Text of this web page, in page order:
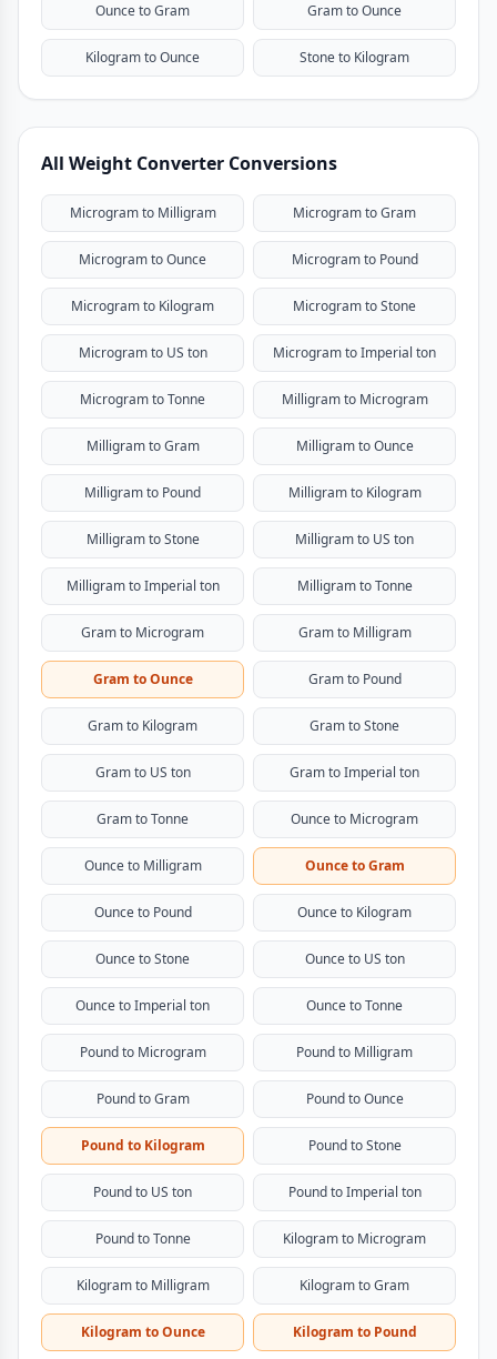
Ounce to Gram Gram to Ounce
Kilogram to Ounce Stone to Kilogram
All Weight Converter Conversions
Microgram to Milligram Microgram to Gram
Microgram to Ounce Microgram to Pound
Microgram to Kilogram Microgram to Stone
Microgram to US ton Microgram to Imperial ton
Microgram to Tonne Milligram to Microgram
Milligram to Gram Milligram to Ounce
Milligram to Pound Milligram to Kilogram
Milligram to Stone Milligram to US ton
Milligram to Imperial ton Milligram to Tonne
Gram to Microgram Gram to Milligram
Gram to Ounce Gram to Pound
Gram to Kilogram Gram to Stone
Gram to US ton Gram to Imperial ton
Gram to Tonne Ounce to Microgram
Ounce to Milligram Ounce to Gram
Ounce to Pound Ounce to Kilogram
Ounce to Stone Ounce to US ton
Ounce to Imperial ton Ounce to Tonne
Pound to Microgram Pound to Milligram
Pound to Gram Pound to Ounce
Pound to Kilogram Pound to Stone
Pound to US ton Pound to Imperial ton
Pound to Tonne Kilogram to Microgram
Kilogram to Milligram Kilogram to Gram
Kilogram to Ounce Kilogram to Pound